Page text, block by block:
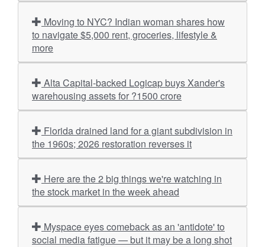
to navigate $5,000 rent, groceries, lifestyle &
more
warehousing assets for ?1500 crore
the 1960s; 2026 restoration reverses it
the stock market in the week ahead
social media fatigue — but it may be a long shot